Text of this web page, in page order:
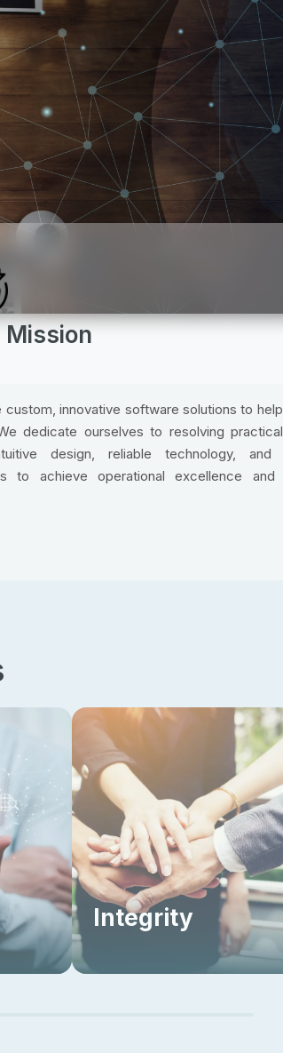
Mission
custom, innovative software solutions to
dedicate ourselves to resolving
design, reliable technology, and
to achieve operational excellence and
Integrity